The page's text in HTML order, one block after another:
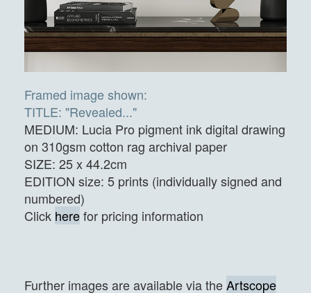
Framed image shown:
TITLE: "Revealed..."
MEDIUM: Lucia Pro pigment ink digital drawing
on 310gsm cotton rag archival paper
SIZE: 25 x 44.2cm
EDITION size: 5 prints (individually signed and
numbered)
Click herefor pricing information
Further images are available via theArtscope